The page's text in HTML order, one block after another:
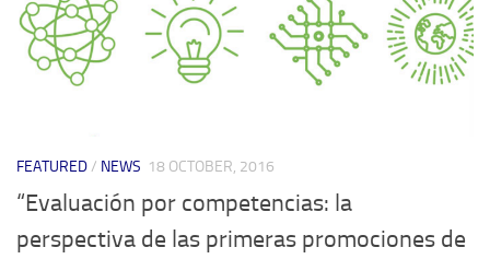
FEATURED/ NEWS 18 OCTOBER, 2016
“Evaluación por competencias: la
perspectiva de las primeras promociones de